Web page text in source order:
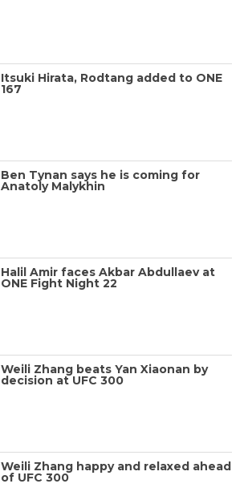
Itsuki Hirata, Rodtang added to ONE
167
Ben Tynan says he is coming for
Anatoly Malykhin
Halil Amir faces Akbar Abdullaev at
ONE Fight Night 22
Weili Zhang beats Yan Xiaonan by
decision at UFC 300
Weili Zhang happy and relaxed ahead
of UFC 300